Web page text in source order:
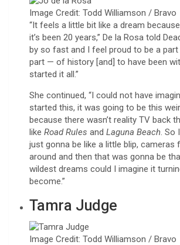
Image Credit: Todd Williamson / Bravo
“It feels a little bit like a dream because
it’s been 20 years,” De la Rosa told
by so fast and I feel proud to be a
part — of history [and] to have been
started it all.”
She continued, “I could not have
started this, it was going to be this
because there wasn’t reality TV back
like Road Rules and Laguna Beach. So
just gonna be like a little blip, cameras
around and then that was gonna be
wildest dreams could I imagine it
become.”
Tamra Judge
Image Credit: Todd Williamson / Bravo